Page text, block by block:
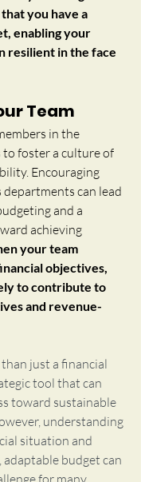
you have a
enabling your
resilient in the face
Team
in the
to foster a culture of
Encouraging
can lead
and a
achieving
your team
objectives,
to contribute to
and revenue-
just a financial
tool that can
toward sustainable
understanding
situation and
budget can
for many